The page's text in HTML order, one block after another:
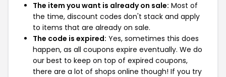
The item you want is already on sale: Most of
the time, discount codes don't stack and apply
to items that are already on sale.
The code is expired: Yes, sometimes this does
happen, as all coupons expire eventually. We do
our best to keep on top of expired coupons,
there are a lot of shops online though! If you try